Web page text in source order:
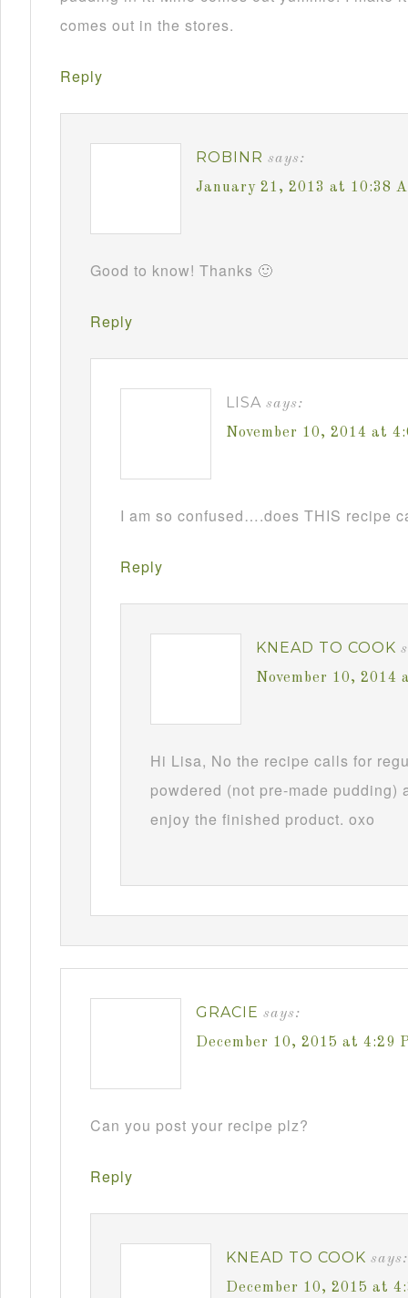
comes out in the stores.
Reply
ROBINR says:
January 21, 2013 at 10:38
Good to know! Thanks 🙂
Reply
LISA says:
November 10, 2014 at
I am so confused….does THIS recipe
Reply
KNEAD TO COOK
November 10, 2014
Hi Lisa, No the recipe calls for
powdered (not pre-made
enjoy the finished product. oxo
GRACIE says:
December 10, 2015 at 4:29
Can you post your recipe plz?
Reply
KNEAD TO COOK says:
December 10, 2015 at